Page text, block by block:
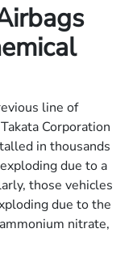
line of
Corporation
in thousands
due to a
those vehicles
due to the
nitrate,